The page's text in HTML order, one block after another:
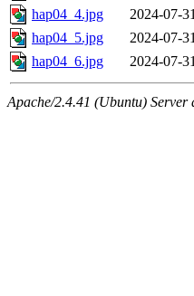
hap04_4.jpg
2024-07-
hap04_5.jpg
2024-07-
hap04_6.jpg
2024-07-
Apache/2.4.41 (Ubuntu) Server